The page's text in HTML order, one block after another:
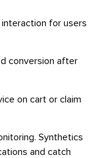
for users
conversion after
on cart or claim
Synthetics
and catch